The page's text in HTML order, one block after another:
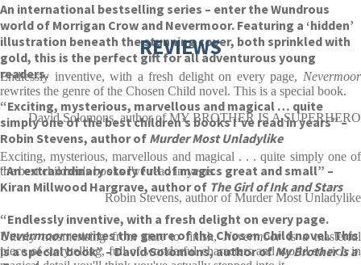
An international bestselling series – enter the Wundrous
world of Morrigan Crow and Nevermoor. Featuring a ‘hidden’
illustration beneath the stunning cover, both sprinkled with
gold, this is the perfect gift for all adventurous young
readers.
“Exciting, mysterious, marvellous and magical … quite
simply one of the best children’s books I’ve read in years” –
Robin Stevens, author of Murder Most Unladylike
“An extraordinary story full of magics great and small” –
Kiran Millwood Hargrave, author of The Girl of Ink and Stars
“Endlessly inventive, with a fresh delight on every page.
Nevermoorrewrites the genre of the Chosen Child novel. This
is a special book” – David Solomons, author ofMy Brother is a
REVIEWS
Endlessly inventive, with a fresh delight on every page, Nevermoor
rewrites the genre of the Chosen Child novel. This is a special book.
David Solomons, author of MY BROTHER IS A SUPERHERO
Exciting, mysterious, marvellous and magical . . . quite simply one of
the best children's books I've read in years
Robin Stevens, author of Murder Most Unladylike
Utterly mesmerising from start to finish,Nevermooris a masterful
piece of storytelling, full of wonderful characters and world so rich in